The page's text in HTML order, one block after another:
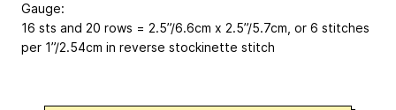
Gauge:
16 sts and 20 rows = 2.5”/6.6cm x 2.5”/5.7cm, or 6 stitches
per 1”/2.54cm in reverse stockinette stitch